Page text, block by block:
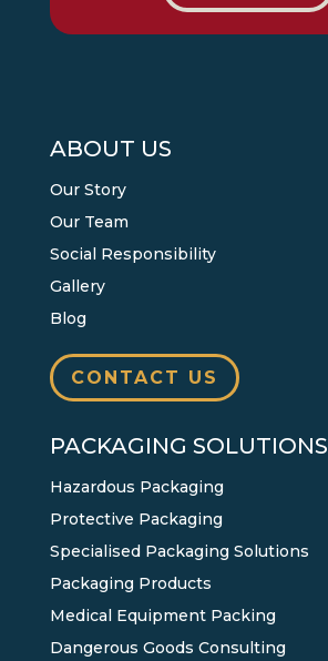
ABOUT US
Our Story
Our Team
Social Responsibility
Gallery
Blog
CONTACT US
PACKAGING SOLUTIONS
Hazardous Packaging
Protective Packaging
Specialised Packaging Solutions
Packaging Products
Medical Equipment Packing
Dangerous Goods Consulting